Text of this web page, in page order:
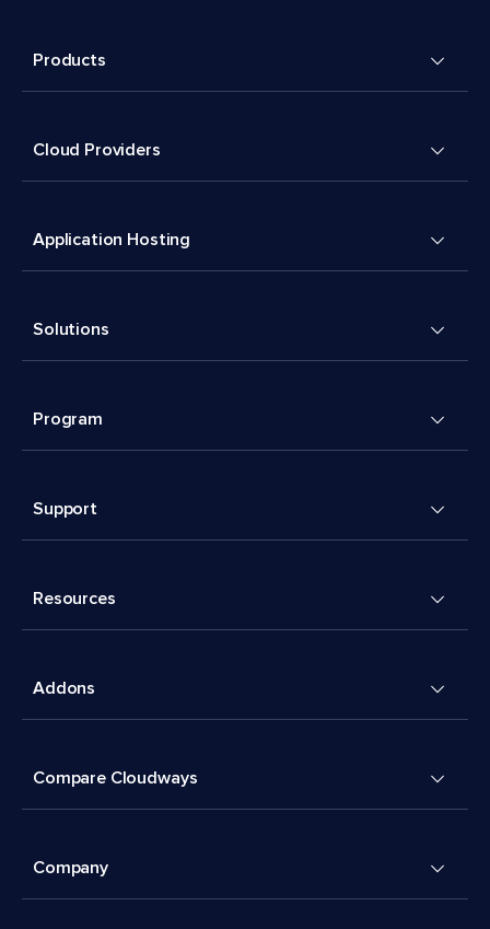
Products
Cloud Providers
Application Hosting
Solutions
Program
Support
Resources
Addons
Compare Cloudways
Company